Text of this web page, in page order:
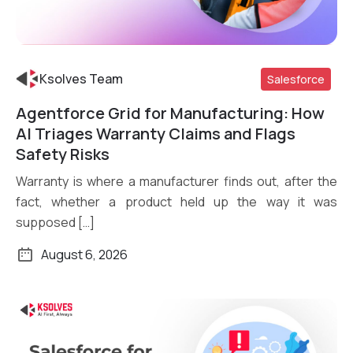
Read More
Ksolves Team Salesforce
Agentforce Grid for Manufacturing: How
AI Triages Warranty Claims and Flags
Safety Risks
Warranty is where a manufacturer finds out, after the
fact, whether a product held up the way it was
supposed […]
August 6, 2026